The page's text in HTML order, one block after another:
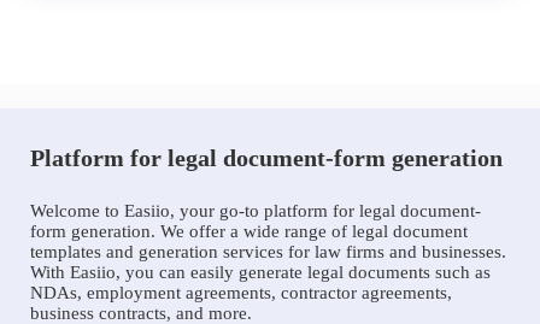
Platform for legal document-form generation
Welcome to Easiio, your go-to platform for legal document-
form generation. We offer a wide range of legal document
templates and generation services for law firms and businesses.
With Easiio, you can easily generate legal documents such as
NDAs, employment agreements, contractor agreements,
business contracts, and more.